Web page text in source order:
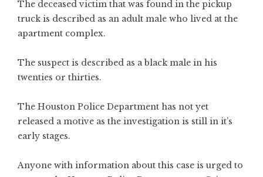
The deceased victim that was found in the pickup
truck is described as an adult male who lived at the
apartment complex.
The suspect is described as a black male in his
twenties or thirties.
The Houston Police Department has not yet
released a motive as the investigation is still in it’s
early stages.
Anyone with information about this case is urged to